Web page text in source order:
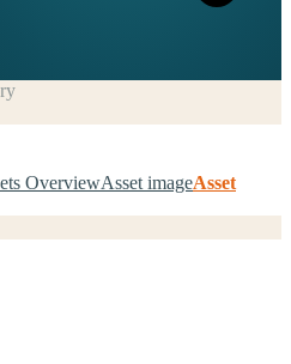
OverviewAsset imageAsset